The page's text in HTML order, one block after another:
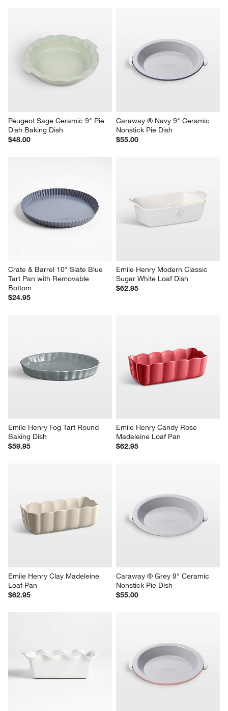
Peugeot Sage Ceramic 9" Pie
Dish Baking Dish
$48.00
Caraway ® Navy 9" Ceramic
Nonstick Pie Dish
$55.00
Crate & Barrel 10" Slate Blue
Tart Pan with Removable
Bottom
$24.95
Emile Henry Modern Classic
Sugar White Loaf Dish
$62.95
Emile Henry Fog Tart Round
Baking Dish
$59.95
Emile Henry Candy Rose
Madeleine Loaf Pan
$62.95
Emile Henry Clay Madeleine
Loaf Pan
$62.95
Caraway ® Grey 9" Ceramic
Nonstick Pie Dish
$55.00